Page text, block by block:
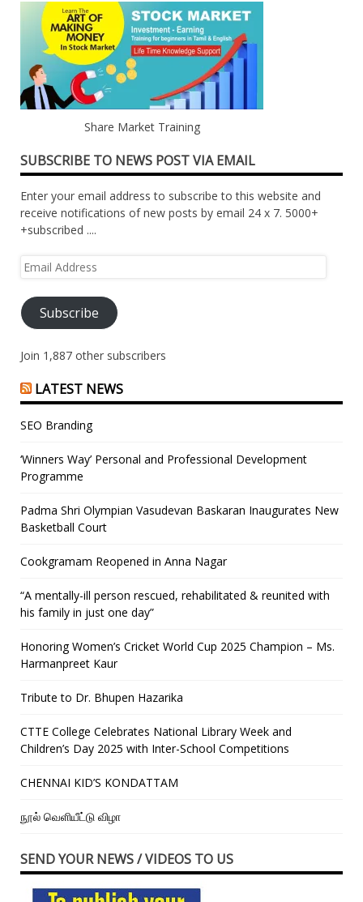
Share Market Training
SUBSCRIBE TO NEWS POST VIA EMAIL
Enter your email address to subscribe to this website and
receive notifications of new posts by email 24 x 7. 5000+
+subscribed ....
Email
Subscribe
Join 1,887 other subscribers
LATEST NEWS
SEO Branding
‘Winners Way’ Personal and Professional Development
Programme
Padma Shri Olympian Vasudevan Baskaran Inaugurates New
Basketball Court
Cookgramam Reopened in Anna Nagar
“A mentally-ill person rescued, rehabilitated & reunited with
his family in just one day”
Honoring Women’s Cricket World Cup 2025 Champion – Ms.
Harmanpreet Kaur
Tribute to Dr. Bhupen Hazarika
CTTE College Celebrates National Library Week and
Children’s Day 2025 with Inter-School Competitions
CHENNAI KID’S KONDATTAM
நூல் வெளியீட்டு விழா
SEND YOUR NEWS / VIDEOS TO US